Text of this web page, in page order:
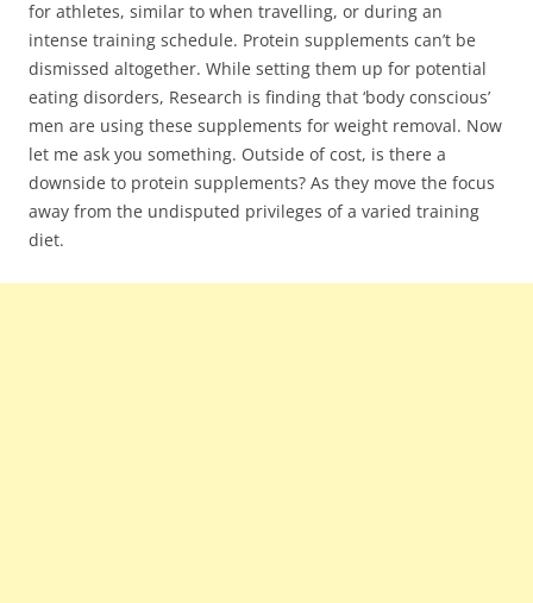
for athletes, similar to when travelling, or during an
intense training schedule. Protein supplements can’t be
dismissed altogether. While setting them up for potential
eating disorders, Research is finding that ‘body conscious’
men are using these supplements for weight removal. Now
let me ask you something. Outside of cost, is there a
downside to protein supplements? As they move the focus
away from the undisputed privileges of a varied training
diet.